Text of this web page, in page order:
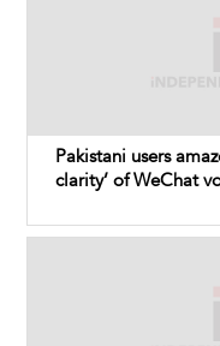
Pakistani users
clarity’ of WeChat